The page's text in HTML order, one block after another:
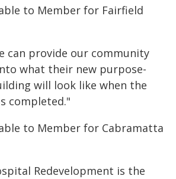
to Member for Fairfield
can provide our community
what their new purpose-
will look like when the
completed."
to Member for Cabramatta
Redevelopment is the